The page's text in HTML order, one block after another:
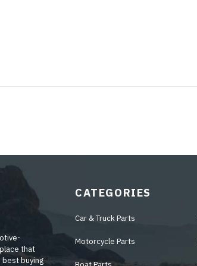
that
buying
CATEGORIES
Car & Truck Parts
Motorcycle Parts